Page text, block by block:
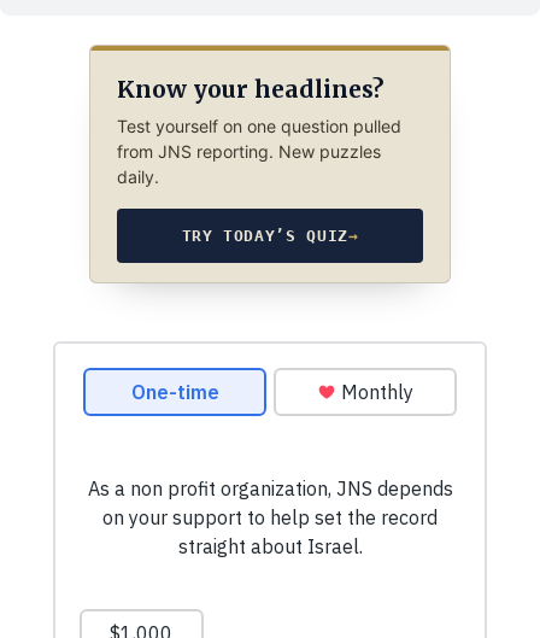
Know your headlines?
Test yourself on one question pulled
from JNS reporting. New puzzles
daily.
TRY TODAY’S QUIZ→